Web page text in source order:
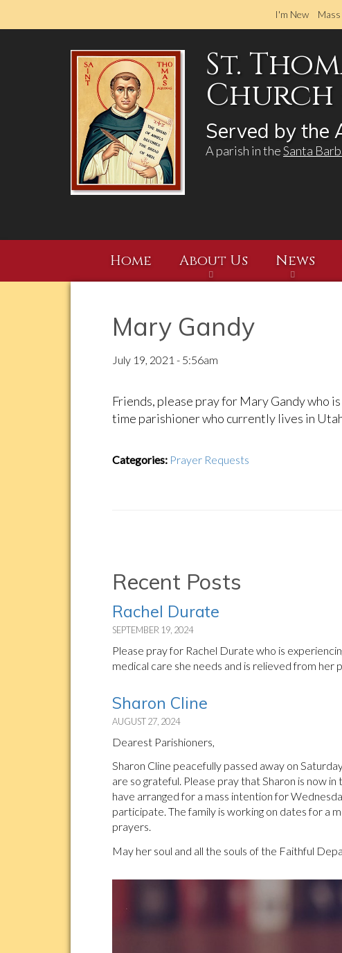
I'm New
St.
Church
Served by the
A parish in theSanta
Home About Us News
Mary Gandy
July 19, 2021 - 5:56am
Friends, please pray for Mary Gandy who
time parishioner who currently lives in
Categories: Prayer Requests
Recent Posts
Rachel Durate
SEPTEMBER 19, 2024
Please pray for Rachel Durate who is
medical care she needs and is relieved from her
Sharon Cline
AUGUST 27, 2024
Dearest Parishioners,
Sharon Cline peacefully passed away on
are so grateful. Please pray that Sharon is now
have arranged for a mass intention for
participate. The family is working on dates for a
prayers.
May her soul and all the souls of the Faithful